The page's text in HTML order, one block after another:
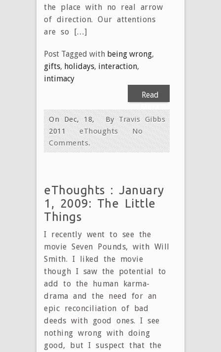
the place with no real arrow
of direction. Our attentions
are so […]
Post Tagged with being wrong,
gifts, holidays, interaction,
intimacy
Read
More
ByTravis Gibbs
On Dec, 18,
2011
eThoughts
No
Comments.
eThoughts : January
1, 2009: The Little
Things
I recently went to see the
movie Seven Pounds, with Will
Smith. I liked the movie
though I saw the potential to
add to the human karma-
drama and the need for an
epic reconciliation of bad
deeds with good ones. I see
nothing wrong with doing
good, but I suspect that the